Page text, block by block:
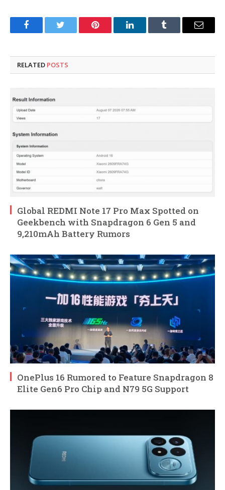
FacebookTwitter Pinterest LinkedInTumblr Email
RELATED POSTS
Global REDMI Note 17 Pro Max Spotted on
Geekbench with Snapdragon 6 Gen 5 and
9,210mAh Battery Rumors
OnePlus 16 Rumored to Feature Snapdragon 8
Elite Gen6 Pro Chip and N79 5G Support